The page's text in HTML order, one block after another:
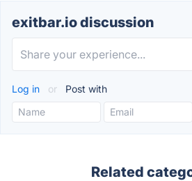
exitbar.io discussion
Log in or Post with
Related